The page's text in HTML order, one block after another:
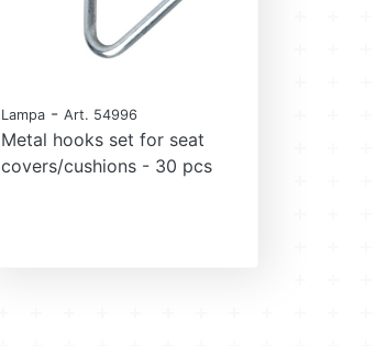
Lampa - Art. 54996
Metal hooks set for seat
covers/cushions - 30 pcs